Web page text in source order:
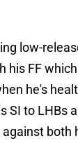
low-
his FF
he's
SI to LHBs
both